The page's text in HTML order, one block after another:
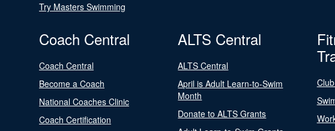
Try Masters Swimming
Coach Central
Coach Central
Become a Coach
National Coaches Clinic
Coach Certification
ALTS Central
ALTS Central
April is Adult Learn-to-Swim
Month
Donate to ALTS Grants